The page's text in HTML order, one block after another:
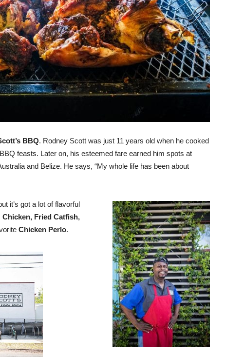
BBQ. Rodney Scott was just 11 years old when he cooked
feasts. Later on, his esteemed fare earned him spots at
and Belize. He says, “My whole life has been about
it’s got a lot of flavorful
Chicken, Fried Catfish,
Chicken Perlo.